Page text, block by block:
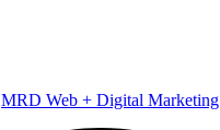
MRD Web + Digital Marketing